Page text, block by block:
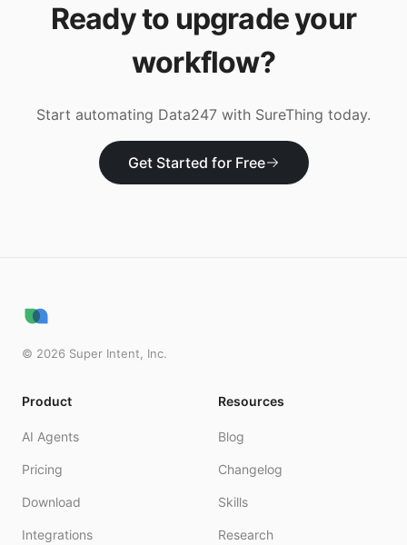
Ready to upgrade your
workflow?
Start automating Data247 with SureThing today.
Get Started for Free
© 2026 Super Intent, Inc.
Product
AI Agents
Pricing
Download
Integrations
Resources
Blog
Changelog
Skills
Research